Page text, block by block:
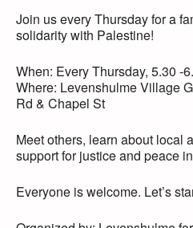
Join us every Thursday for a
solidarity with Palestine!
When: Every Thursday, 5.30 -
Where: Levenshulme Village
Rd & Chapel St
Meet others, learn about local
support for justice and peace
Everyone is welcome. Let’s